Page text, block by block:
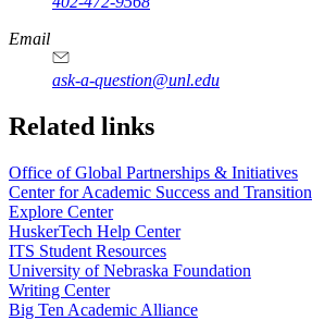
https://
www.unl.edu
Email
ask-a-question@unl.edu
https://
www.unl.edu
Related links
Office of Global Partnerships & Initiatives
Center for Academic Success and Transition
Explore Center
HuskerTech Help Center
ITS Student Resources
University of Nebraska Foundation
Writing Center
Big Ten Academic Alliance